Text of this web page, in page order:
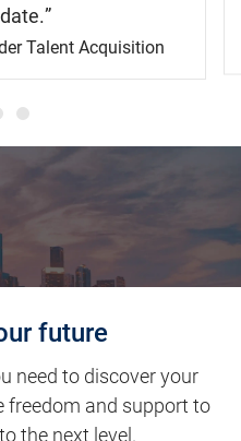
Talent Acquisition
future
need to discover your
freedom and support to
the next level.